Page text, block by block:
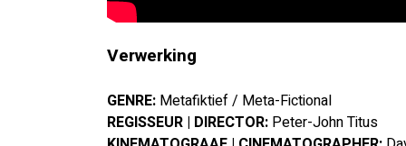
Verwerking
GENRE: Metafiktief / Meta-Fictional
REGISSEUR | DIRECTOR: Peter-John Titus